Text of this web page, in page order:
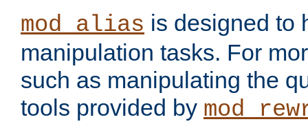
mod_alias is designed to
manipulation tasks. For
such as manipulating the
tools provided by